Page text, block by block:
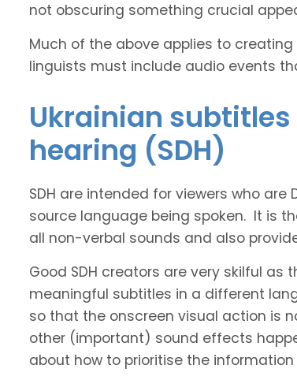
not obscuring something crucial
Much of the above applies to
linguists must include audio events
Ukrainian
hearing (SDH)
SDH are intended for viewers who
source language being spoken. It is
all non-verbal sounds and also
Good SDH creators are very skilful
meaningful subtitles in a different
so that the onscreen visual action is
other (important) sound effects
about how to prioritise the